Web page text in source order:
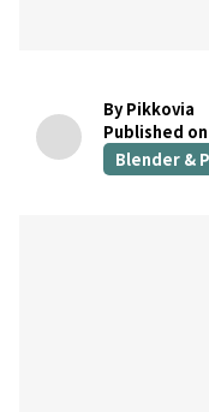
By Pikkovia
Published
Blender &